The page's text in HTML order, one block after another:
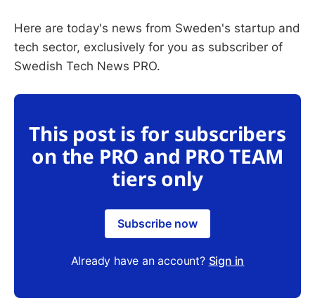
Here are today's news from Sweden's startup and
tech sector, exclusively for you as subscriber of
Swedish Tech News PRO.
This post is for subscribers
on the PRO and PRO TEAM
tiers only
Subscribe now
Already have an account? Sign in